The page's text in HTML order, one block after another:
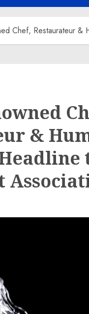
Chef, Restaurateur &
&